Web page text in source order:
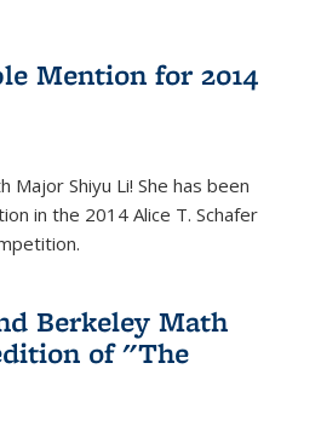
Mention for 2014
Shiyu Li! She has been
in the 2014 Alice T. Schafer
Berkeley Math
of "The